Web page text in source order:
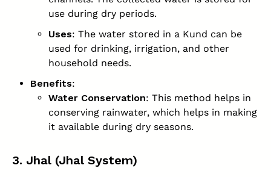
use during dry periods.
Uses: The water stored in a Kund can be
used for drinking, irrigation, and other
household needs.
Benefits:
Water Conservation: This method helps in
conserving rainwater, which helps in making
it available during dry seasons.
3. Jhal (Jhal System)